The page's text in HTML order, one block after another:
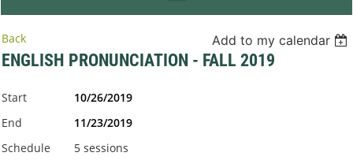
Back Add to my calendar
ENGLISH PRONUNCIATION - FALL 2019
Start
10/26/2019
End
11/23/2019
Schedule
5 sessions